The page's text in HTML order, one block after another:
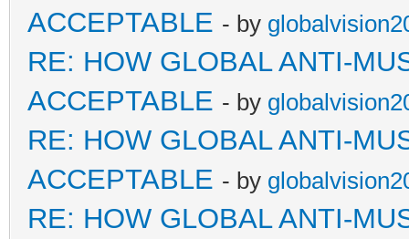
ACCEPTABLE - by
RE: HOW GLOBAL ANTI-
ACCEPTABLE - by
RE: HOW GLOBAL ANTI-
ACCEPTABLE - by
RE: HOW GLOBAL ANTI-